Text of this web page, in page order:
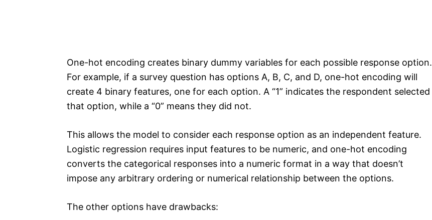
One-hot encoding creates binary dummy variables for each possible response option.
For example, if a survey question has options A, B, C, and D, one-hot encoding will
create 4 binary features, one for each option. A “1” indicates the respondent selected
that option, while a “0” means they did not.
This allows the model to consider each response option as an independent feature.
Logistic regression requires input features to be numeric, and one-hot encoding
converts the categorical responses into a numeric format in a way that doesn’t
impose any arbitrary ordering or numerical relationship between the options.
The other options have drawbacks: